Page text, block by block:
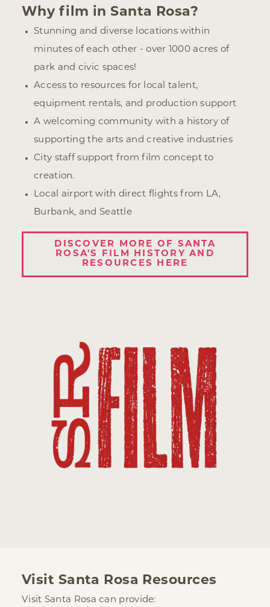
Why film in Santa Rosa?
Stunning and diverse locations within
minutes of each other - over 1000 acres of
park and civic spaces!
Access to resources for local talent,
equipment rentals, and production support
A welcoming community with a history of
supporting the arts and creative industries
City staff support from film concept to
creation.
Local airport with direct flights from LA,
Burbank, and Seattle
DISCOVER MORE OF SANTA
ROSA'S FILM HISTORY AND
RESOURCES HERE
Visit Santa Rosa Resources
Visit Santa Rosa can provide: